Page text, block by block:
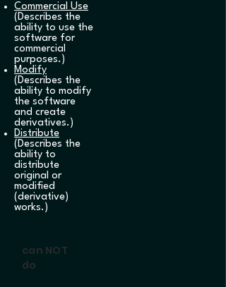
Commercial Use
(Describes the
ability to use the
software for
commercial
purposes.)
Modify
(Describes the
ability to modify
the software
and create
derivatives.)
Distribute
(Describes the
ability to
distribute
original or
modified
(derivative)
works.)
can NOT
do